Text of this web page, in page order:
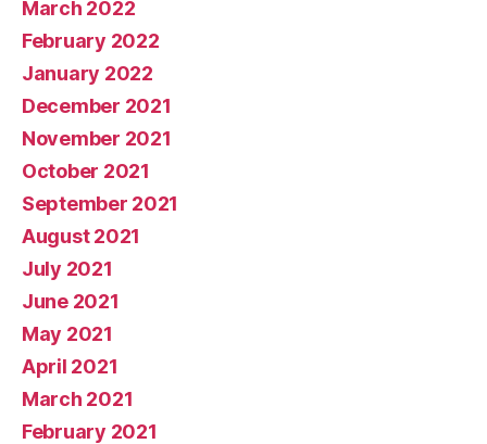
March 2022
February 2022
January 2022
December 2021
November 2021
October 2021
September 2021
August 2021
July 2021
June 2021
May 2021
April 2021
March 2021
February 2021